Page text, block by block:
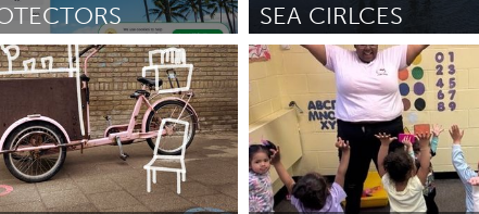
Baltimore, MD Boston, MA
Cleveland, OH Detroit, MI
June 2025
SEA CIRLCES
Gloucester, MA
Door Susan Wood June 2025